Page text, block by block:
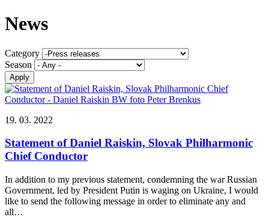
News
Category
Season
19. 03. 2022
Statement of Daniel Raiskin, Slovak Philharmonic
Chief Conductor
In addition to my previous statement, condemning the war Russian
Government, led by President Putin is waging on Ukraine, I would
like to send the following message in order to eliminate any and
all…